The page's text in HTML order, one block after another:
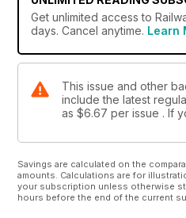
Get unlimited access to
days. Cancel anytime. Learn
This issue and other
include the latest
as $6.67 per issue . If
Savings are calculated on the
amounts. Calculations are for
your subscription unless otherwise
hours before the end of the current